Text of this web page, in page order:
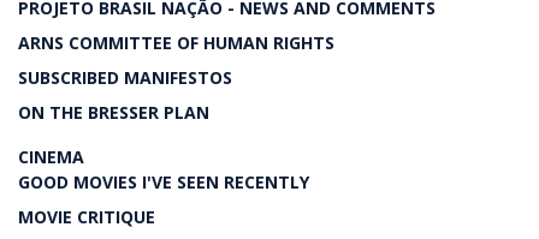
PROJETO BRASIL NAÇÃO - NEWS AND COMMENTS
ARNS COMMITTEE OF HUMAN RIGHTS
SUBSCRIBED MANIFESTOS
ON THE BRESSER PLAN
CINEMA
GOOD MOVIES I'VE SEEN RECENTLY
MOVIE CRITIQUE